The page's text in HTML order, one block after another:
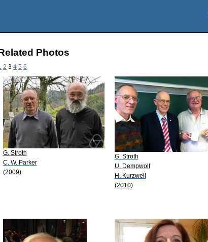
Photos
2 3 4 5 6
G. Stroth
C. W. Parker
(2009)
G. Stroth
U. Dempwolf
H. Kurzweil
(2010)